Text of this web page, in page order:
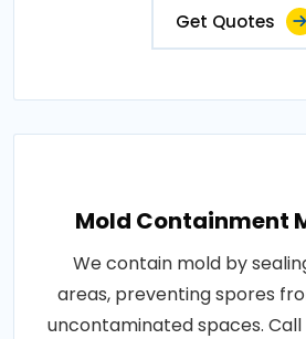
Get Quotes
Mold Containment
We contain mold by
areas, preventing spores
uncontaminated spaces.